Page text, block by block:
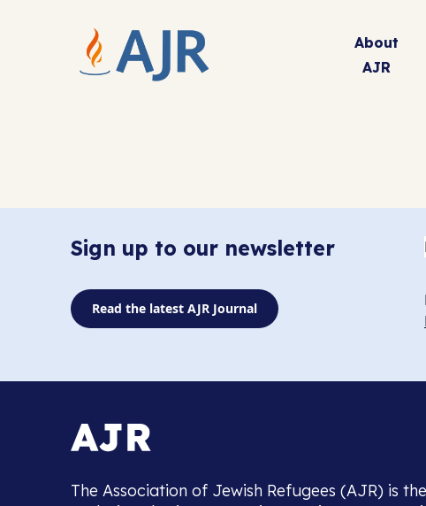
About
AJR
Sign up to our newsletter
Read the latest AJR Journal
The Association of Jewish Refugees (AJR) is the